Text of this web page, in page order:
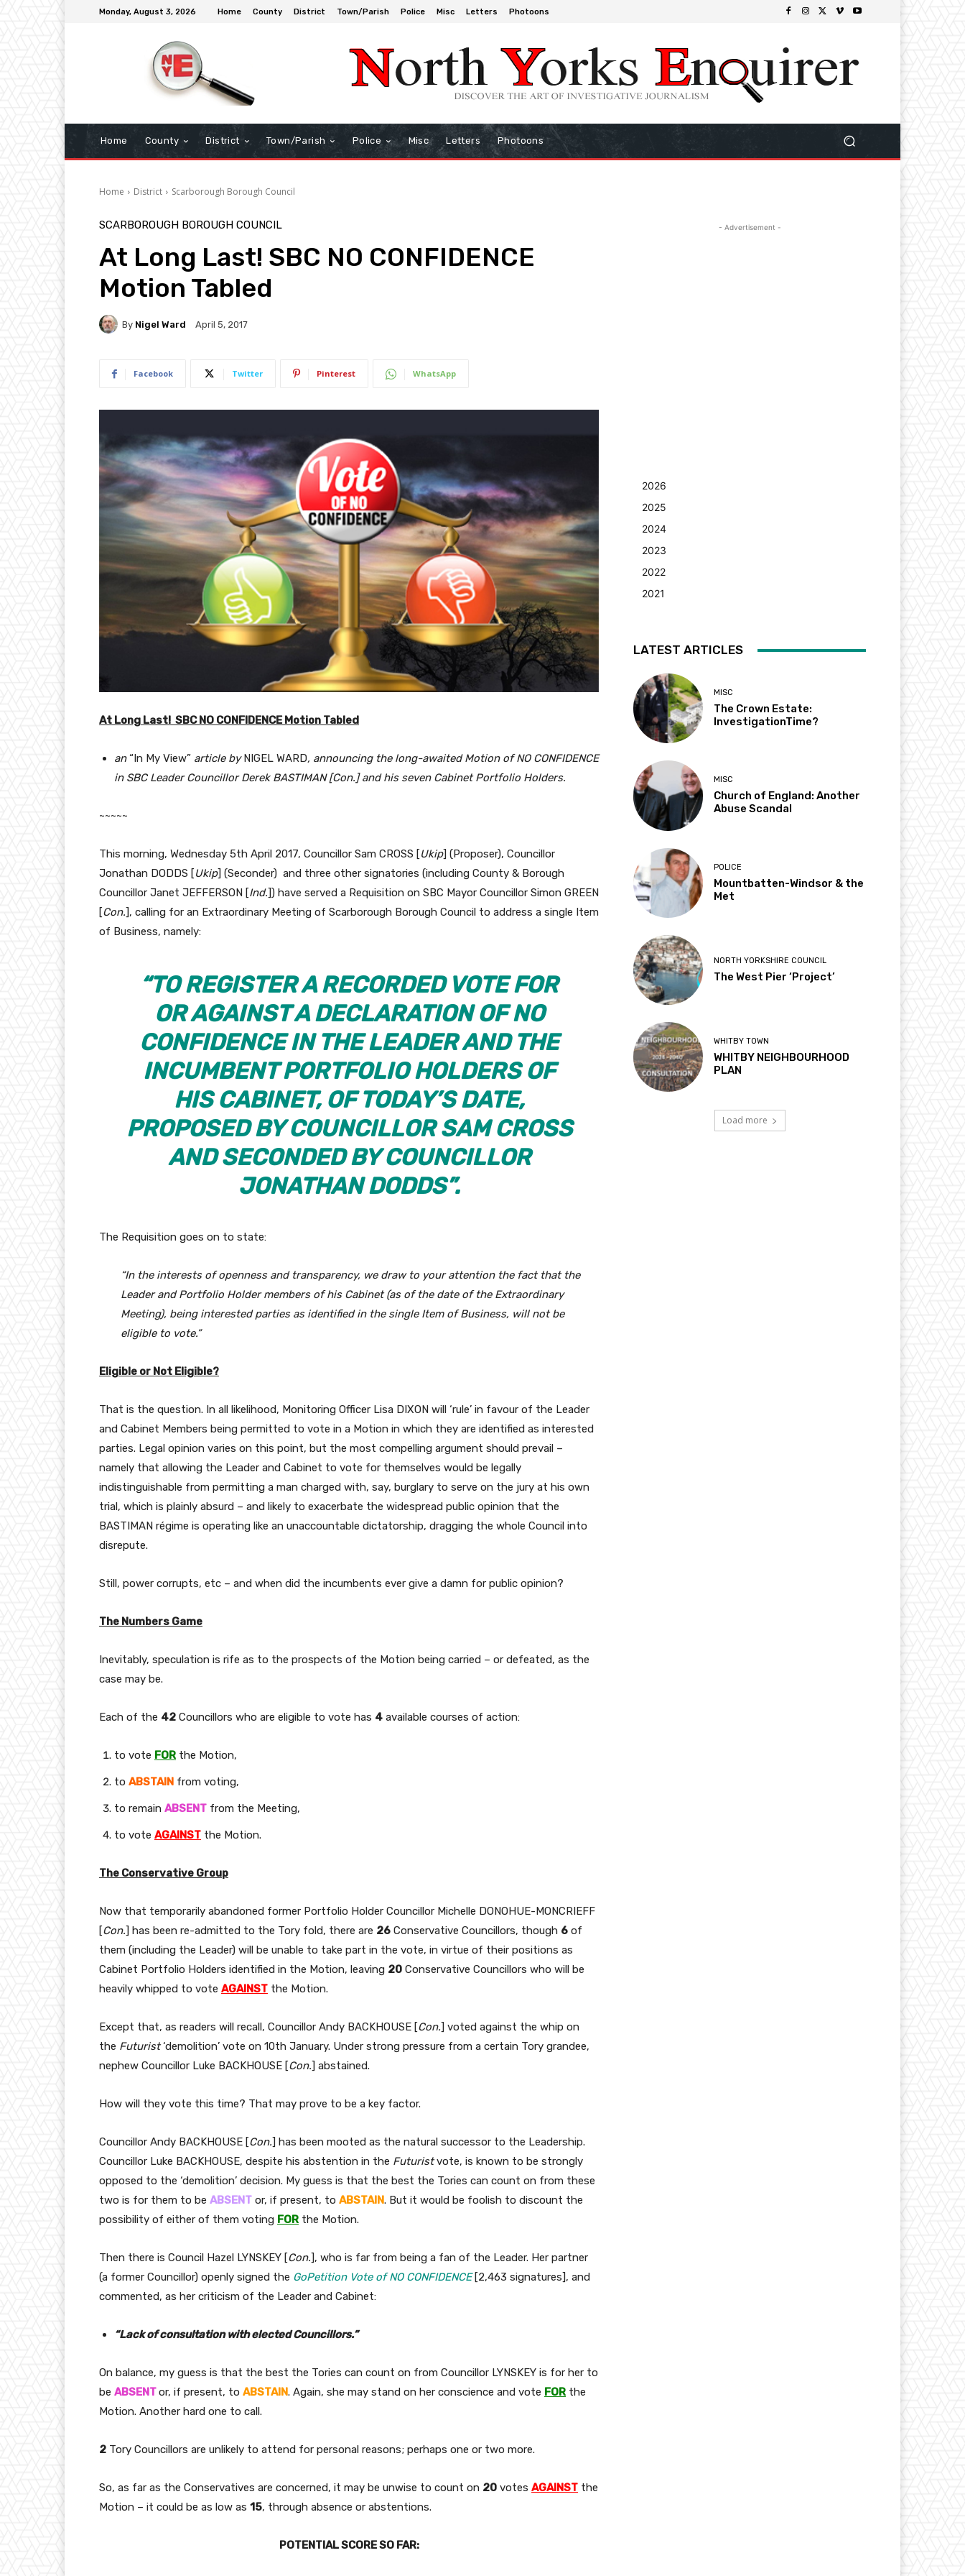
Monday, August 3, 2026 Home County District Town/Parish Police Misc Letters Photoons
Home County District Town/Parish Police Misc Letters Photoons
Home District Scarborough Borough Council
SCARBOROUGH BOROUGH COUNCIL
At Long Last! SBC NO CONFIDENCE
Motion Tabled
By Nigel Ward April 5, 2017
Facebook Twitter Pinterest WhatsApp
At Long Last! SBC NO CONFIDENCE Motion Tabled
an“In My View” article byNIGEL WARD, announcing the long-awaited Motion of NO CONFIDENCE
in SBC Leader Councillor Derek BASTIMAN [Con.] and his seven Cabinet Portfolio Holders.
~~~~~
This morning, Wednesday 5th April 2017, Councillor Sam CROSS [Ukip] (Proposer), Councillor
Jonathan DODDS [Ukip] (Seconder) and three other signatories (including County & Borough
Councillor Janet JEFFERSON [Ind.]) have served a Requisition on SBC Mayor Councillor Simon GREEN
[Con.], calling for an Extraordinary Meeting of Scarborough Borough Council to address a single Item
of Business, namely:
“TO REGISTER A RECORDED VOTE FOR
OR AGAINST A DECLARATION OF NO
CONFIDENCE IN THE LEADER AND THE
INCUMBENT PORTFOLIO HOLDERS OF
HIS CABINET, OF TODAY’S DATE,
PROPOSED BY COUNCILLOR SAM CROSS
AND SECONDED BY COUNCILLOR
JONATHAN DODDS”.
The Requisition goes on to state:
“In the interests of openness and transparency, we draw to your attention the fact that the
Leader and Portfolio Holder members of his Cabinet (as of the date of the Extraordinary
Meeting), being interested parties as identified in the single Item of Business, will not be
eligible to vote.”
Eligible or Not Eligible?
That is the question. In all likelihood, Monitoring Officer Lisa DIXON will ‘rule’ in favour of the Leader
and Cabinet Members being permitted to vote in a Motion in which they are identified as interested
parties. Legal opinion varies on this point, but the most compelling argument should prevail –
namely that allowing the Leader and Cabinet to vote for themselves would be legally
indistinguishable from permitting a man charged with, say, burglary to serve on the jury at his own
trial, which is plainly absurd – and likely to exacerbate the widespread public opinion that the
BASTIMAN régime is operating like an unaccountable dictatorship, dragging the whole Council into
disrepute.
Still, power corrupts, etc – and when did the incumbents ever give a damn for public opinion?
The Numbers Game
Inevitably, speculation is rife as to the prospects of the Motion being carried – or defeated, as the
case may be.
Each of the 42 Councillors who are eligible to vote has 4 available courses of action:
to vote FOR the Motion,
to ABSTAIN from voting,
to remain ABSENT from the Meeting,
to vote AGAINST the Motion.
The Conservative Group
Now that temporarily abandoned former Portfolio Holder Councillor Michelle DONOHUE-MONCRIEFF
[Con.] has been re-admitted to the Tory fold, there are 26 Conservative Councillors, though 6 of
them (including the Leader) will be unable to take part in the vote, in virtue of their positions as
Cabinet Portfolio Holders identified in the Motion, leaving 20 Conservative Councillors who will be
heavily whipped to vote AGAINST the Motion.
Except that, as readers will recall, Councillor Andy BACKHOUSE [Con.] voted against the whip on
the Futurist‘demolition’ vote on 10th January. Under strong pressure from a certain Tory grandee,
nephew Councillor Luke BACKHOUSE [Con.] abstained.
How will they vote this time? That may prove to be a key factor.
Councillor Andy BACKHOUSE [Con.] has been mooted as the natural successor to the Leadership.
Councillor Luke BACKHOUSE, despite his abstention in the Futuristvote, is known to be strongly
opposed to the ‘demolition’ decision. My guess is that the best the Tories can count on from these
two is for them to be ABSENT or, if present, to ABSTAIN. But it would be foolish to discount the
possibility of either of them voting FOR the Motion.
Then there is Council Hazel LYNSKEY [Con.], who is far from being a fan of the Leader. Her partner
(a former Councillor) openly signed the GoPetition Vote of NO CONFIDENCE [2,463 signatures], and
commented, as her criticism of the Leader and Cabinet:
“Lack of consultation with elected Councillors.”
On balance, my guess is that the best the Tories can count on from Councillor LYNSKEY is for her to
be ABSENTor, if present, to ABSTAIN. Again, she may stand on her conscience and vote FOR the
Motion. Another hard one to call.
2 Tory Councillors are unlikely to attend for personal reasons; perhaps one or two more.
So, as far as the Conservatives are concerned, it may be unwise to count on 20 votes AGAINST the
Motion – it could be as low as 15, through absence or abstentions.
POTENTIAL SCORE SO FAR:
- Advertisement -
2026
2025
2024
2023
2022
2021
LATEST ARTICLES
MISC
The Crown Estate:
InvestigationTime?
MISC
Church of England: Another
Abuse Scandal
POLICE
Mountbatten-Windsor & the
Met
NORTH YORKSHIRE COUNCIL
The West Pier ‘Project’
WHITBY TOWN
WHITBY NEIGHBOURHOOD
PLAN
Load more